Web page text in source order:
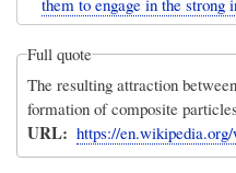
Full quote
The resulting attraction
formation of composite
URL https://